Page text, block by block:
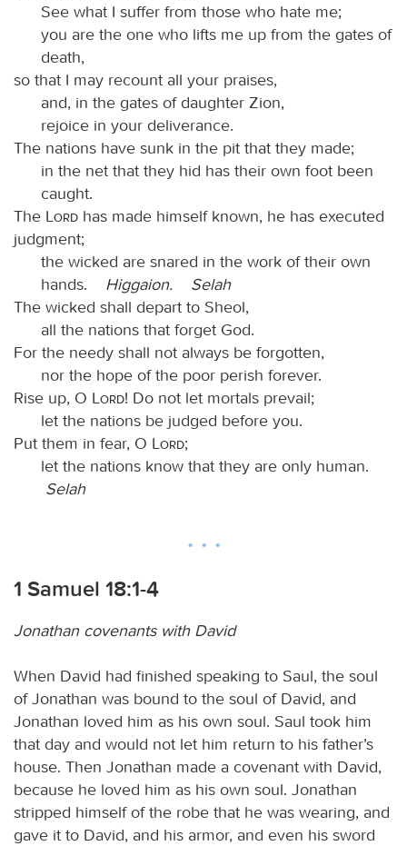
See what I suffer from those who hate me;
you are the one who lifts me up from the gates of
death,
so that I may recount all your praises,
and, in the gates of daughter Zion,
rejoice in your deliverance.
The nations have sunk in the pit that they made;
in the net that they hid has their own foot been
caught.
The
Lord has made himself known, he has executed
judgment;
the wicked are snared in the work of their own
hands. Higgaion.
Selah
The wicked shall depart to Sheol,
all the nations that forget God.
For the needy shall not always be forgotten,
nor the hope of the poor perish forever.
Rise up, O
Lord! Do not let mortals prevail;
let the nations be judged before you.
Put them in fear, O
Lord;
let the nations know that they are only human.
Selah
1 Samuel 18:1-4
Jonathan covenants with David
When David had finished speaking to Saul, the soul
of Jonathan was bound to the soul of David, and
Jonathan loved him as his own soul. Saul took him
that day and would not let him return to his father’s
house. Then Jonathan made a covenant with David,
because he loved him as his own soul. Jonathan
stripped himself of the robe that he was wearing, and
gave it to David, and his armor, and even his sword